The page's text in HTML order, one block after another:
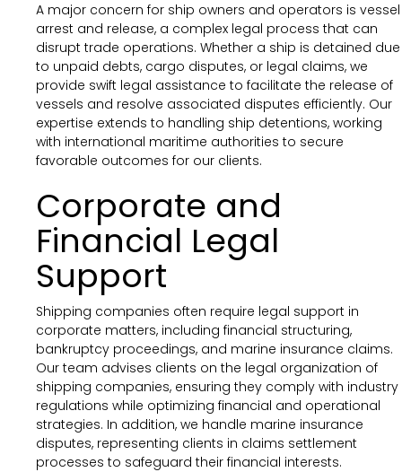
A major concern for ship owners and operators is vessel
arrest and release, a complex legal process that can
disrupt trade operations. Whether a ship is detained due
to unpaid debts, cargo disputes, or legal claims, we
provide swift legal assistance to facilitate the release of
vessels and resolve associated disputes efficiently. Our
expertise extends to handling ship detentions, working
with international maritime authorities to secure
favorable outcomes for our clients.
Corporate and
Financial Legal
Support
Shipping companies often require legal support in
corporate matters, including financial structuring,
bankruptcy proceedings, and marine insurance claims.
Our team advises clients on the legal organization of
shipping companies, ensuring they comply with industry
regulations while optimizing financial and operational
strategies. In addition, we handle marine insurance
disputes, representing clients in claims settlement
processes to safeguard their financial interests.